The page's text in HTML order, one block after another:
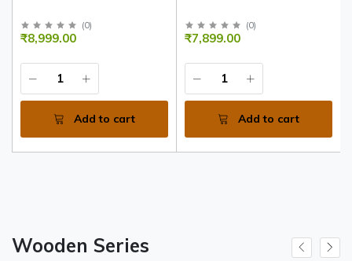
(0)
₹8,999.00
Add to cart
(0)
₹7,899.00
Add to cart
Wooden Series